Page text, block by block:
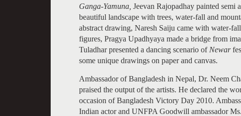
Ganga-Yamuna, Jeevan Rajopadhay painted semi
beautiful landscape with trees, water-fall and
abstract drawing, Naresh Saiju came with water-
figures, Pragya Upadhyaya made a bridge from
Tuladhar presented a dancing scenario of Newar
some unique drawings on paper and canvas.
Ambassador of Bangladesh in Nepal, Dr. Neem
praised the output of the artists. He declared the
occasion of Bangladesh Victory Day 2010.
Indian actor and UNFPA Goodwill ambassador